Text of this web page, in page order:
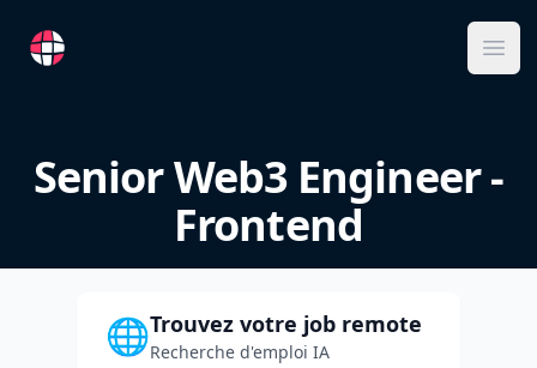
RemoteFR
Senior Web3 Engineer -
Frontend
🌐Trouvez votre job remote
Recherche d'emploi IA